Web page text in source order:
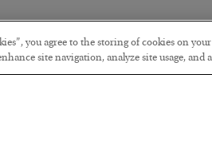
you agree to the storing of cookies on
site navigation, analyze site usage, and